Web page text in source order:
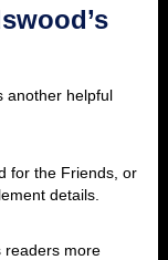
another helpful
for the Friends, or
details.
readers more